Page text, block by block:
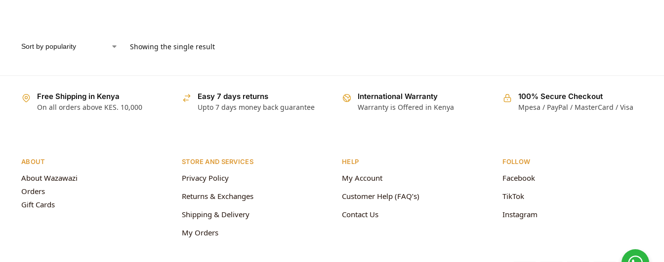
Showing the single result
Free Shipping in Kenya
On all orders above KES. 10,000
Easy 7 days returns
Upto 7 days money back guarantee
International Warranty
Warranty is Offered in Kenya
100% Secure Checkout
Mpesa / PayPal / MasterCard / Visa
ABOUT
About Wazawazi
Orders
Gift Cards
STORE AND SERVICES
Privacy Policy
Returns & Exchanges
Shipping & Delivery
My Orders
HELP
My Account
Customer Help (FAQ’s)
Contact Us
FOLLOW
Facebook
TikTok
Instagram